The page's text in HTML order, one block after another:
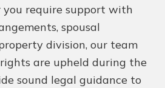
you require support with
spousal
division, our team
are upheld during the
sound legal guidance to